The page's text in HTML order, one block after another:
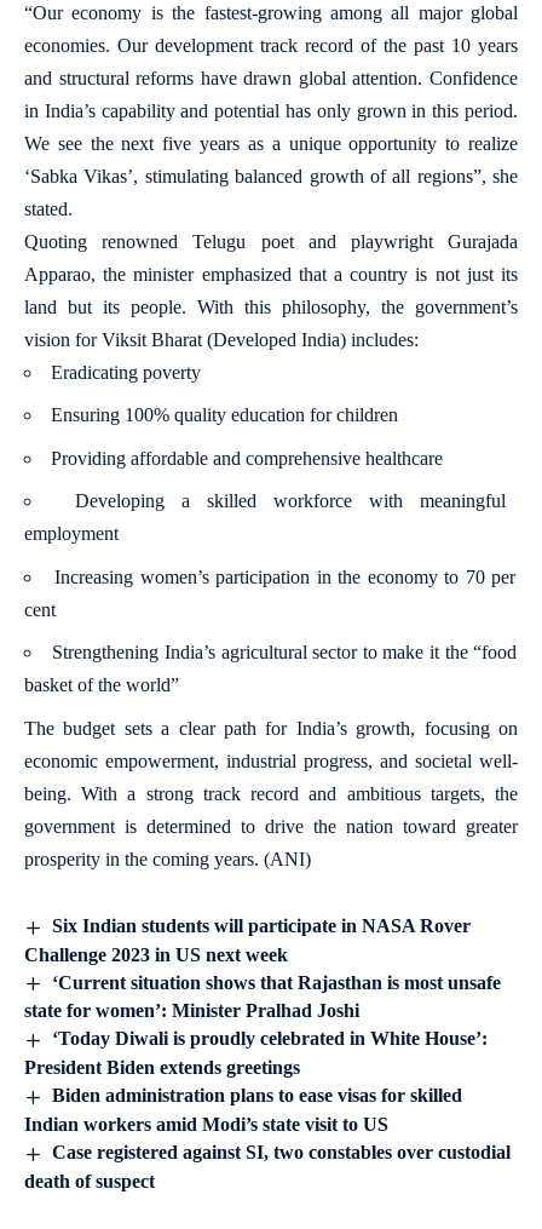
“Our economy is the fastest-growing among all major global
economies. Our development track record of the past 10 years
and structural reforms have drawn global attention. Confidence
in India’s capability and potential has only grown in this period.
We see the next five years as a unique opportunity to realize
‘Sabka Vikas’, stimulating balanced growth of all regions”, she
stated.
Quoting renowned Telugu poet and playwright Gurajada
Apparao, the minister emphasized that a country is not just its
land but its people. With this philosophy, the government’s
vision for Viksit Bharat (Developed India) includes:
Eradicating poverty
Ensuring 100% quality education for children
Providing affordable and comprehensive healthcare
Developing a skilled workforce with meaningful
employment
Increasing women’s participation in the economy to 70 per
cent
Strengthening India’s agricultural sector to make it the “food
basket of the world”
The budget sets a clear path for India’s growth, focusing on
economic empowerment, industrial progress, and societal well-
being. With a strong track record and ambitious targets, the
government is determined to drive the nation toward greater
prosperity in the coming years. (ANI)
Six Indian students will participate in NASA Rover
Challenge 2023 in US next week
‘Current situation shows that Rajasthan is most unsafe
state for women’: Minister Pralhad Joshi
‘Today Diwali is proudly celebrated in White House’:
President Biden extends greetings
Biden administration plans to ease visas for skilled
Indian workers amid Modi’s state visit to US
Case registered against SI, two constables over custodial
death of suspect